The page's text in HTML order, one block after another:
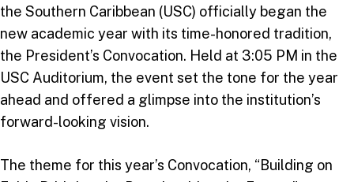
the Southern Caribbean (USC) officially began the
new academic year with its time-honored tradition,
the President’s Convocation. Held at 3:05 PM in the
USC Auditorium, the event set the tone for the year
ahead and offered a glimpse into the institution’s
forward-looking vision.
The theme for this year’s Convocation, “Building on